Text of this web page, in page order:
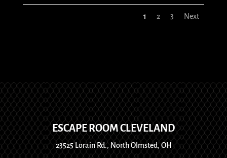
1 2 3 Next
ESCAPE ROOM CLEVELAND
23525 Lorain Rd., North Olmsted, OH